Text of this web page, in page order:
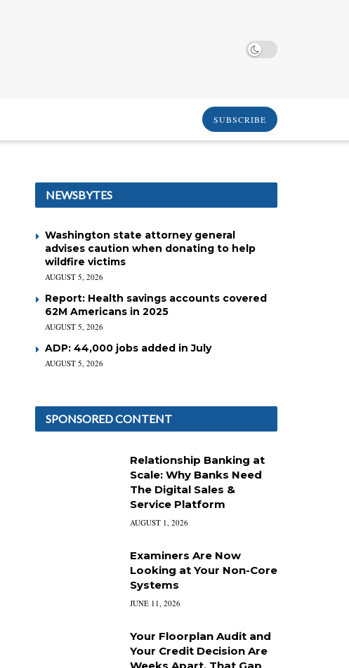
SUBSCRIBE
NEWSBYTES
Washington state attorney general
advises caution when donating to help
wildfire victims
AUGUST 5, 2026
Report: Health savings accounts covered
62M Americans in 2025
AUGUST 5, 2026
ADP: 44,000 jobs added in July
AUGUST 5, 2026
SPONSORED CONTENT
Relationship Banking at
Scale: Why Banks Need
The Digital Sales &
Service Platform
AUGUST 1, 2026
Examiners Are Now
Looking at Your Non-Core
Systems
JUNE 11, 2026
Your Floorplan Audit and
Your Credit Decision Are